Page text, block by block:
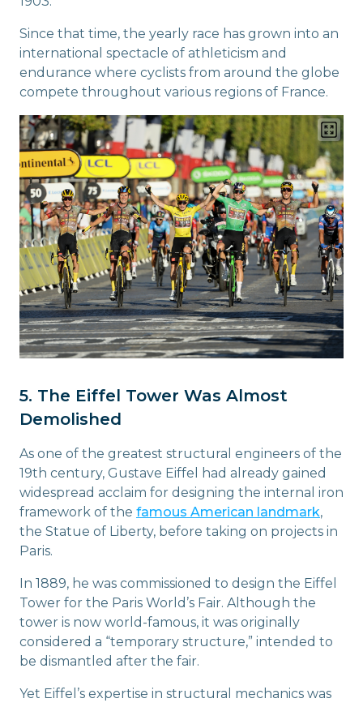
Since that time, the yearly race has grown into an
international spectacle of athleticism and
endurance where cyclists from around the globe
compete throughout various regions of France.
5. The Eiffel Tower Was Almost
Demolished
As one of the greatest structural engineers of the
19th century, Gustave Eiffel had already gained
widespread acclaim for designing the internal iron
framework of the famous American landmark,
the Statue of Liberty, before taking on projects in
Paris.
In 1889, he was commissioned to design the Eiffel
Tower for the Paris World’s Fair. Although the
tower is now world-famous, it was originally
considered a “temporary structure,” intended to
be dismantled after the fair.
Yet Eiffel’s expertise in structural mechanics was